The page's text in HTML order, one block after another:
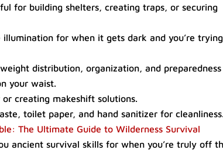
for building shelters, creating traps, or securing
illumination for when it gets dark and you’re trying
distribution, organization, and preparedness
your waist.
creating makeshift solutions.
toilet paper, and hand sanitizer for
The Ultimate Guide to Wilderness Survival
ancient survival skills for when you’re truly off